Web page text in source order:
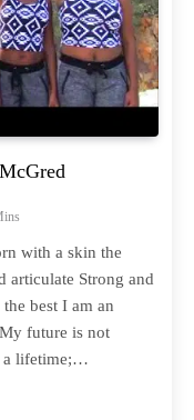
with a skin the
articulate Strong and
best I am an
future is not
a lifetime;…